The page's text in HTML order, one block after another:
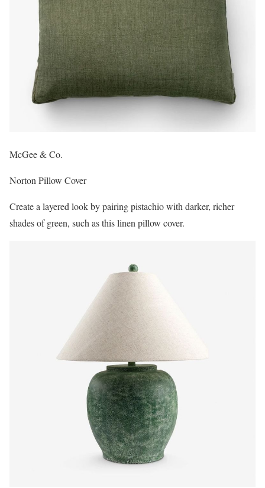
McGee & Co.
Norton Pillow Cover
Create a layered look by pairing pistachio with darker, richer
shades of green, such as this linen pillow cover.